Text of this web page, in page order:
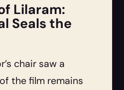
Lilaram:
Seals the
chair saw a
the film remains